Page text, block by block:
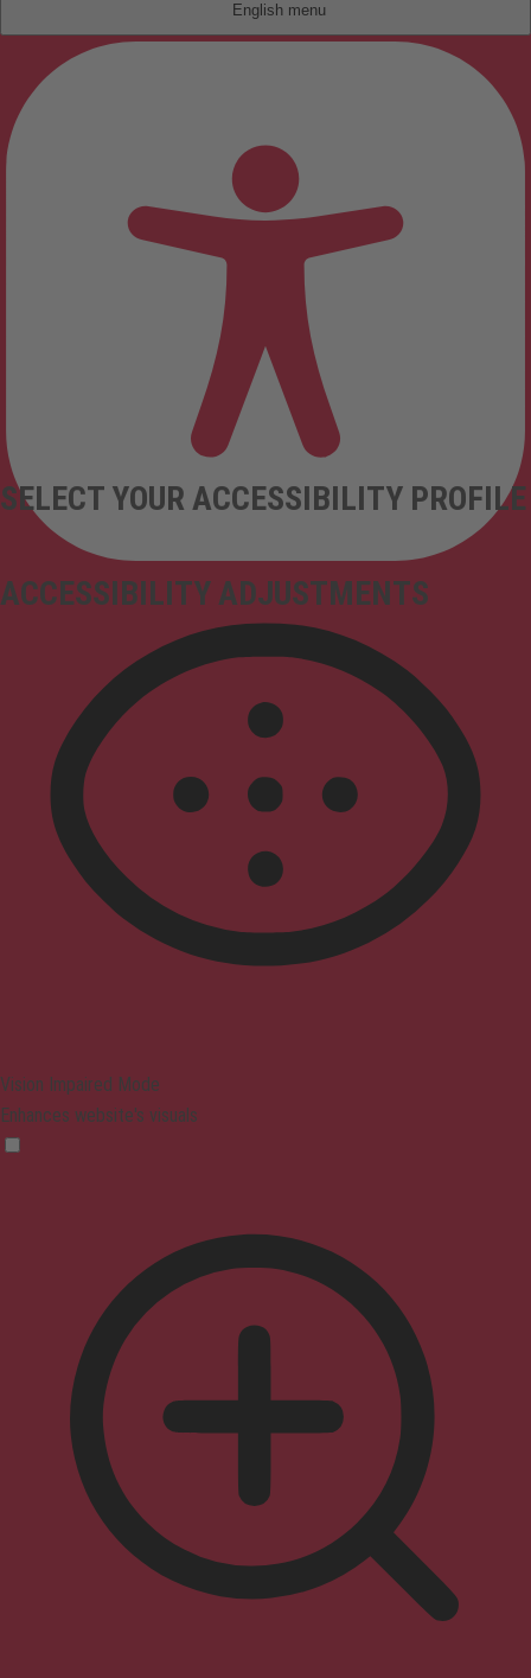
English
ACCESSIBILITY ADJUSTMENTS
SELECT YOUR ACCESSIBILITY PROFILE
Vision Impaired Mode
Enhances website's visuals